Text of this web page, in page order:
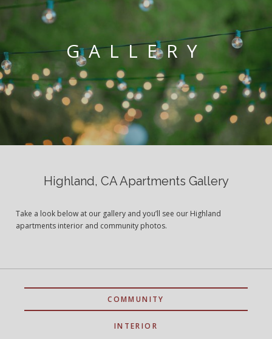
GALLERY
Highland, CA Apartments Gallery
Take a look below at our gallery and you’ll see our Highland
apartments interior and community photos.
COMMUNITY
INTERIOR